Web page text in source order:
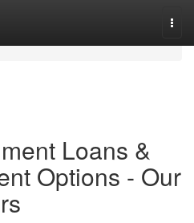
Loans &
Options - Our